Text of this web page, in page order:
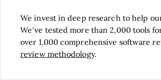
We invest in deep research to help
We’ve tested more than 2,000 tools
over 1,000 comprehensive software
review methodology.